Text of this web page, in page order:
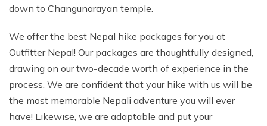
down to Changunarayan temple.
We offer the best Nepal hike packages for you at
Outfitter Nepal! Our packages are thoughtfully designed,
drawing on our two-decade worth of experience in the
process. We are confident that your hike with us will be
the most memorable Nepali adventure you will ever
have! Likewise, we are adaptable and put your